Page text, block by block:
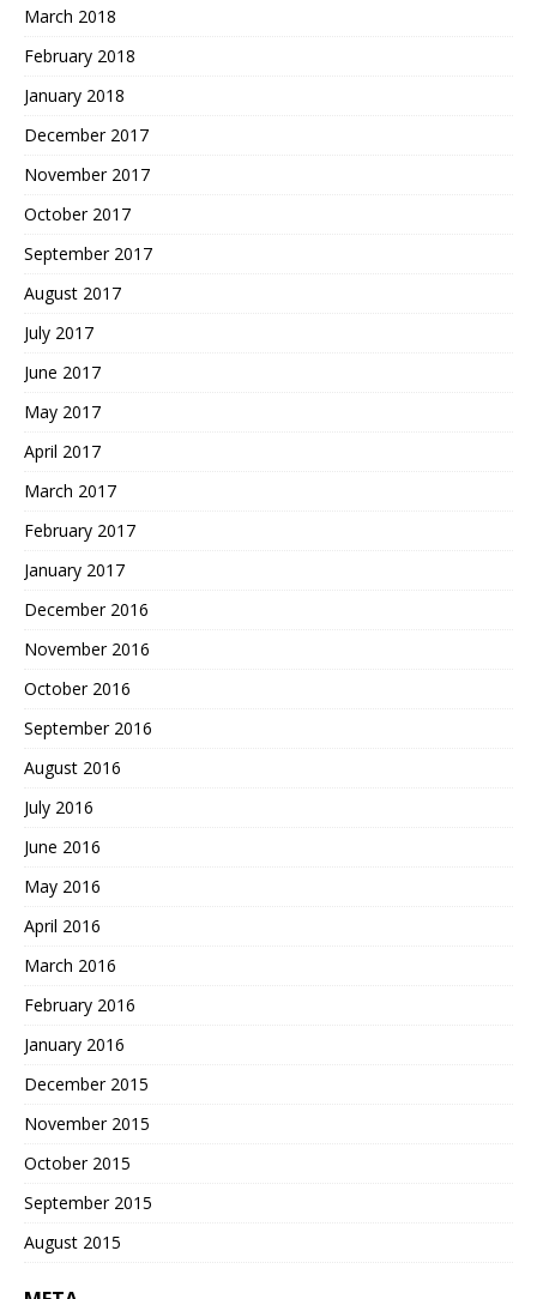
March 2018
February 2018
January 2018
December 2017
November 2017
October 2017
September 2017
August 2017
July 2017
June 2017
May 2017
April 2017
March 2017
February 2017
January 2017
December 2016
November 2016
October 2016
September 2016
August 2016
July 2016
June 2016
May 2016
April 2016
March 2016
February 2016
January 2016
December 2015
November 2015
October 2015
September 2015
August 2015